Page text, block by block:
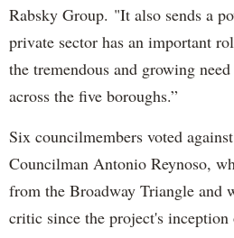
Rabsky Group. "It also sends a
private sector has an important
the tremendous and growing
across the five boroughs.”
Six councilmembers voted
Councilman Antonio Reynoso,
from the Broadway Triangle and
critic since the project's inception